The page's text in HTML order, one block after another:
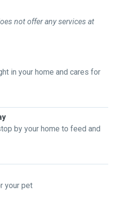
which allows me to
whether it’s introducing a
animal. I prioritize open
how their pets are doing.
and enjoyment by following
and choosing appropriate
During home visits, I
feeding, playtime, and
environment clean and
every pet feel loved,
giving owners peace of
not offer any services at
in your home and cares for
by your home to feed and
your pet